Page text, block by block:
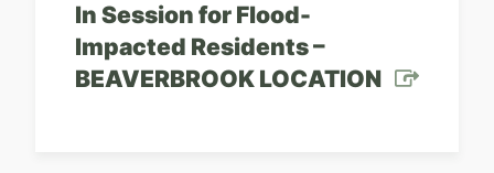
In Session for Flood-
Impacted Residents –
BEAVERBROOK LOCATION